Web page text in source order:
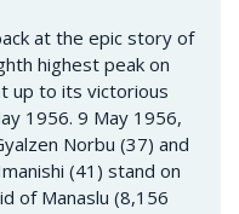
at the epic story of
highest peak on
up to its victorious
1956. 9 May 1956,
Norbu (37) and
(41) stand on
of Manaslu (8,156